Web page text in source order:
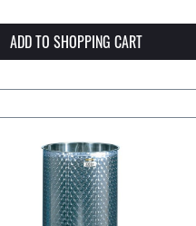
ADD TO SHOPPING CART